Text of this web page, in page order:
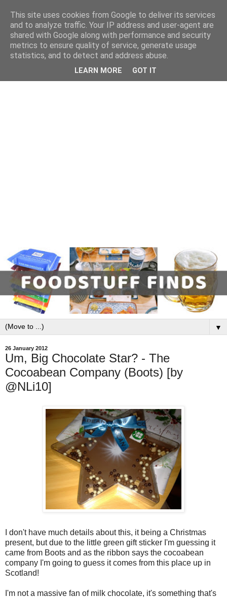
▼
26 January 2012
Um, Big Chocolate Star? - The
Cocoabean Company (Boots) [by
@NLi10]
I don't have much details about this, it being a Christmas
present, but due to the little green gift sticker I'm guessing it
came from Boots and as the ribbon says the cocoabean
company I'm going to guess it comes from this place up in
Scotland!
I'm not a massive fan of milk chocolate, it's something that's
This site uses cookies from Google to deliver its services
and to analyze traffic. Your IP address and user-agent are
shared with Google along with performance and security
metrics to ensure quality of service, generate usage
statistics, and to detect and address abuse.
LEARN MORE GOT IT